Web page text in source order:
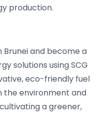
production.
Brunei and become a
solutions using SCG
eco-friendly fuel
environment and
a greener,